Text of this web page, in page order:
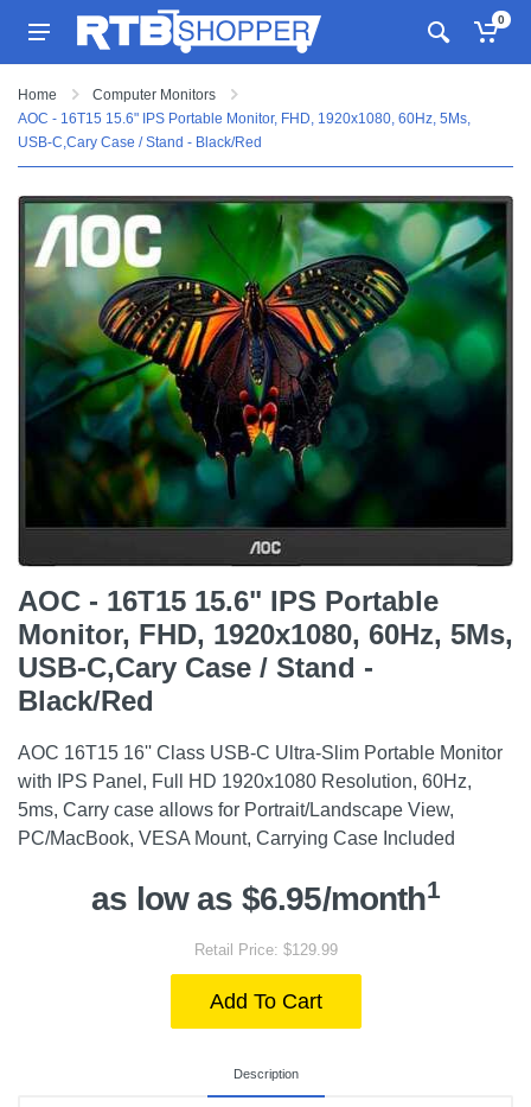
0
Home
Computer Monitors
AOC - 16T15 15.6" IPS Portable Monitor, FHD, 1920x1080, 60Hz, 5Ms,
USB-C,Cary Case / Stand - Black/Red
AOC - 16T15 15.6" IPS Portable
Monitor, FHD, 1920x1080, 60Hz, 5Ms,
USB-C,Cary Case / Stand -
Black/Red
AOC 16T15 16'' Class USB-C Ultra-Slim Portable Monitor
with IPS Panel, Full HD 1920x1080 Resolution, 60Hz,
5ms, Carry case allows for Portrait/Landscape View,
PC/MacBook, VESA Mount, Carrying Case Included
as low as $6.95/month1
Retail Price: $129.99
Add To Cart
Description